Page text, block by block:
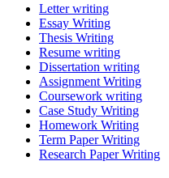
Letter writing
Essay Writing
Thesis Writing
Resume writing
Dissertation writing
Assignment Writing
Coursework writing
Case Study Writing
Homework Writing
Term Paper Writing
Research Paper Writing